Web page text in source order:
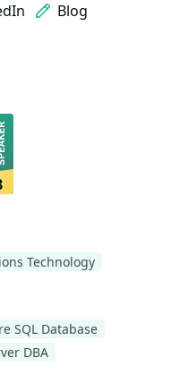
Blog
Technology
SQL Database
DBA